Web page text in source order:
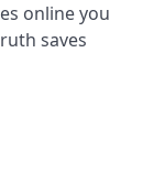
online you
saves